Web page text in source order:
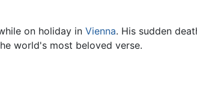
on holiday in Vienna. His sudden
world's most beloved verse.